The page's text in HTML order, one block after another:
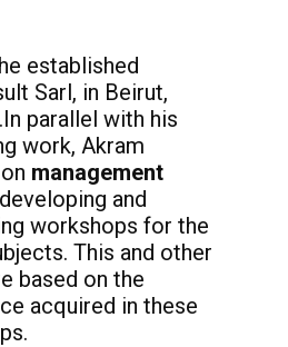
established
Sarl, in Beirut,
parallel with his
work, Akram
management
developing and
workshops for the
This and other
based on the
acquired in these